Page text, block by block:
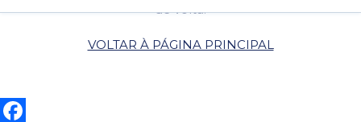
de volta.
VOLTAR À PÁGINA PRINCIPAL